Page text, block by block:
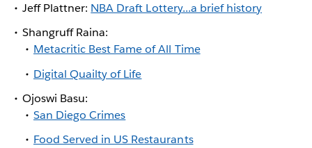
Jeff Plattner: NBA Draft Lottery...a brief history
Shangruff Raina:
Metacritic Best Fame of All Time
Digital Quailty of Life
Ojoswi Basu:
San Diego Crimes
Food Served in US Restaurants